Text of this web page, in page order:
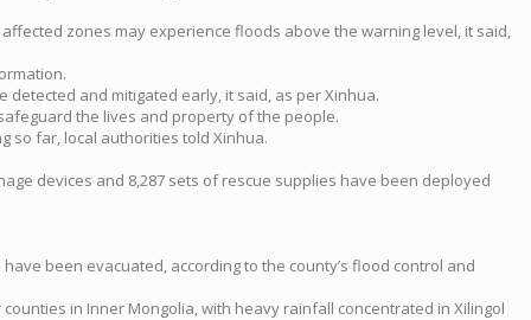
zones may experience floods above the warning level, it said,
and mitigated early, it said, as per Xinhua.
the lives and property of the people.
so far, local authorities told Xinhua.
devices and 8,287 sets of rescue supplies have been deployed
been evacuated, according to the county’s flood control and
in Inner Mongolia, with heavy rainfall concentrated in Xilingol